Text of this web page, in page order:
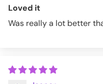
Loved it
Was really a lot better